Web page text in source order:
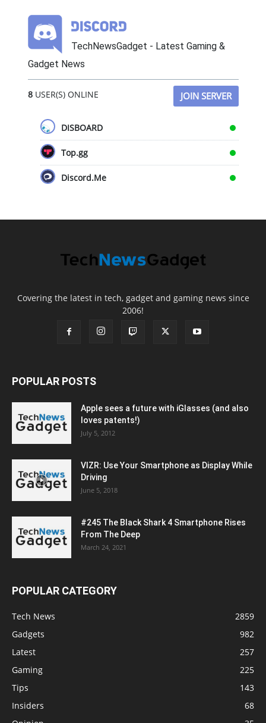
TechNewsGadget - Latest Gaming &
Gadget News
8USER(S) ONLINE JOIN SERVER
DISBOARD
Top.gg
Discord.Me
Covering the latest in tech, gadget and gaming news since
2006!
POPULAR POSTS
Apple sees a future with iGlasses (and also
loves patents!)
July 5, 2012
VIZR: Use Your Smartphone as Display While
Driving
June 5, 2018
#245 The Black Shark 4 Smartphone Rises
From The Deep
March 24, 2021
POPULAR CATEGORY
Tech News
2859
Gadgets
982
Latest
257
Gaming
225
Tips
143
Insiders
68